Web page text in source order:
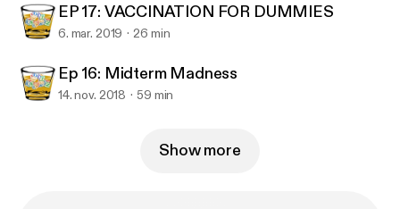
EP 17: VACCINATION FOR DUMMIES
6. mar. 2019 26 min
Ep 16: Midterm Madness
14. nov. 2018 59 min
Show more